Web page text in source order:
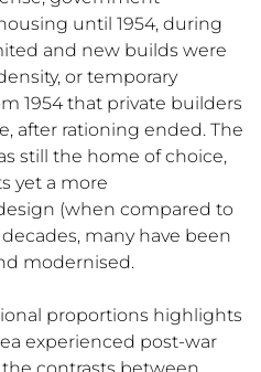
until 1954, during
and new builds were
or temporary
1954 that private builders
after rationing ended. The
still the home of choice,
yet a more
(when compared to
many have been
modernised.
proportions highlights
experienced post-war